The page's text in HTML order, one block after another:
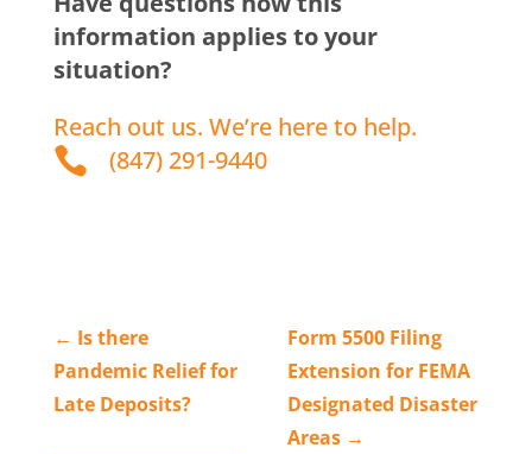
information applies to your
situation?
Reach out us. We’re here to help.
 (847) 291-9440
← Is there
Pandemic Relief for
Late Deposits?
Form 5500 Filing
Extension for FEMA
Designated Disaster
Areas→